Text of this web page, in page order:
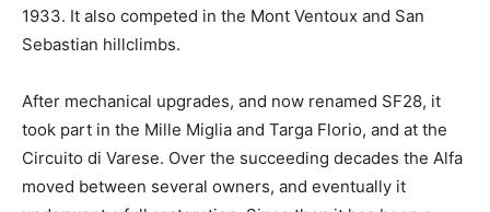
1933. It also competed in the Mont Ventoux and San
Sebastian hillclimbs.
After mechanical upgrades, and now renamed SF28, it
took part in the Mille Miglia and Targa Florio, and at the
Circuito di Varese. Over the succeeding decades the Alfa
moved between several owners, and eventually it